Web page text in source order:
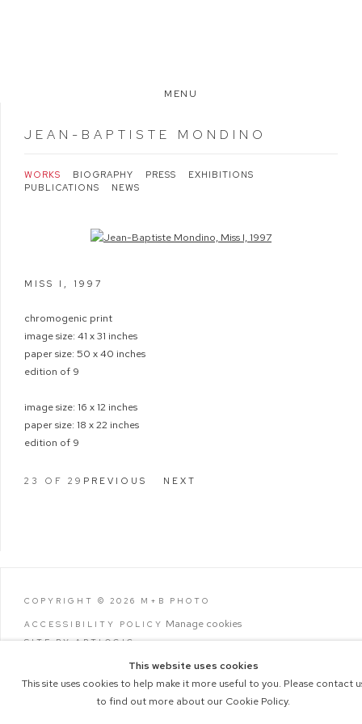
MENU
JEAN-BAPTISTE MONDINO
WORKS BIOGRAPHY PRESS
EXHIBITIONS
PUBLICATIONS
NEWS
Open a larger version of the following image in a popup:
MISS I , 1997
chromogenic print
image size: 41 x 31 inches
paper size: 50 x 40 inches
edition of 9
image size: 16 x 12 inches
paper size: 18 x 22 inches
edition of 9
PREVIOUS NEXT
23 OF 29
COPYRIGHT © 2026 M+B PHOTO
ACCESSIBILITY POLICY Manage cookies
SITE BY ARTLOGIC
This website uses cookies
This site uses cookies to help make it more useful to you. Please contact
to find out more about our Cookie Policy.